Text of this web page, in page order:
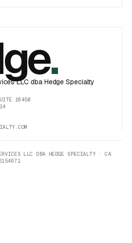
.
LLC dba Hedge Specialty
18450
LLC DBA HEDGE SPECIALTY · CA